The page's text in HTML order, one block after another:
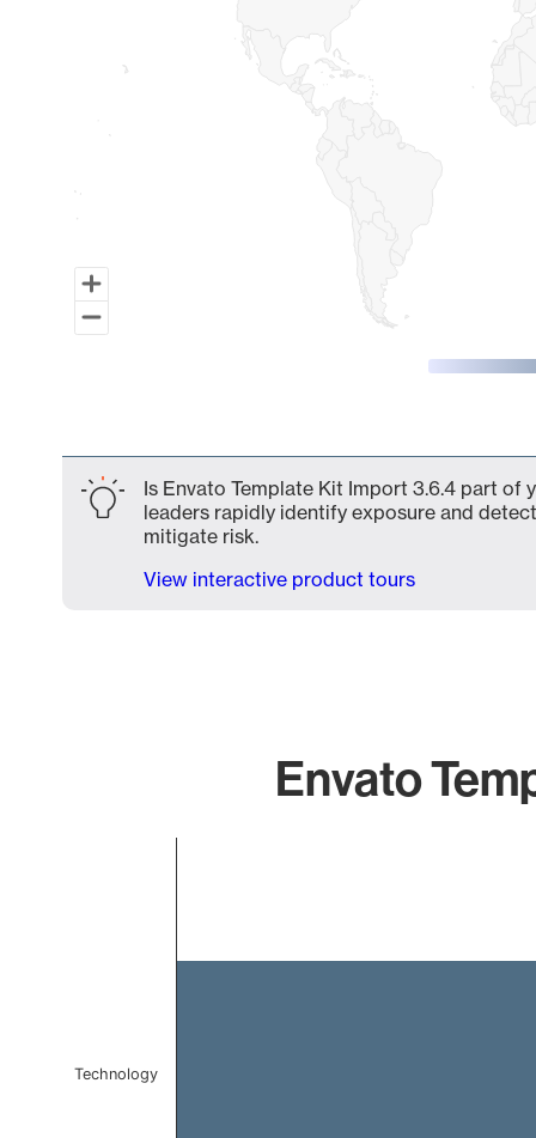
Is Envato Template Kit Import 3.6.4 part
leaders rapidly identify exposure and
mitigate risk.
View interactive product tours
Envato
Technology